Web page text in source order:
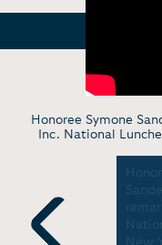
Honoree Symone
Inc. National
New